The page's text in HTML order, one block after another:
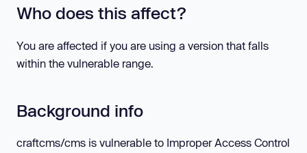
Who does this affect?
You are affected if you are using a version that falls
within the vulnerable range.
Background info
craftcms/cms is vulnerable to Improper Access Control